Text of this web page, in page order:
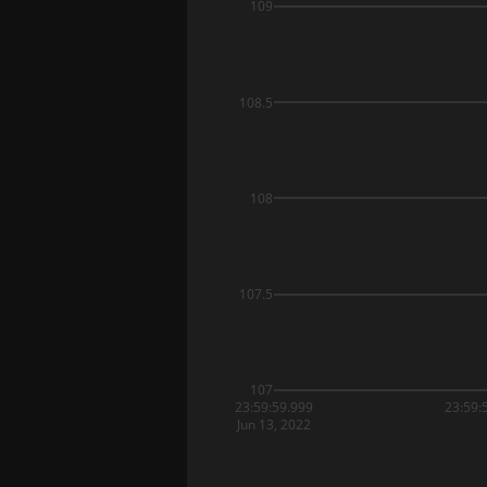
23:59:59.999
Jun 13, 2022
107
107.5
108
108.5
109